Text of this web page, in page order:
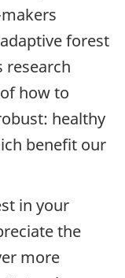
forest
research
how to
healthy
benefit our
in your
the
more